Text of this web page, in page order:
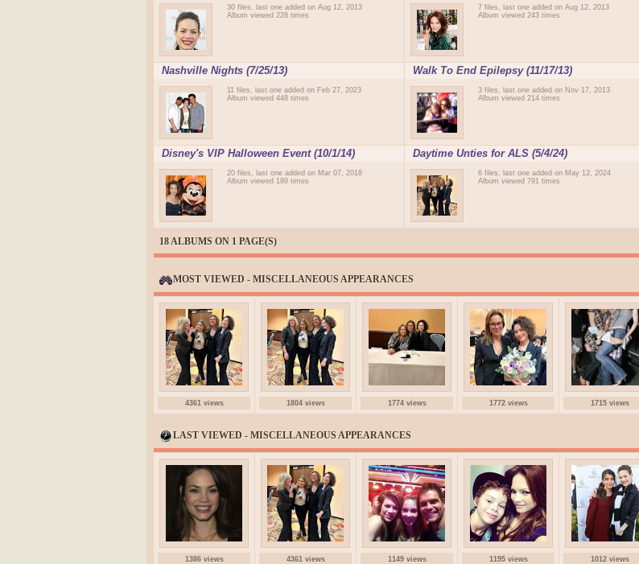
30 files, last one added on Aug 12, 2013
Album viewed 228 times
7 files, last one added on Aug 12, 2013
Album viewed 243 times
Nashville Nights (7/25/13)
11 files, last one added on Feb 27, 2023
Album viewed 448 times
Walk To End Epilepsy (11/17/13)
3 files, last one added on Nov 17, 2013
Album viewed 214 times
Disney's VIP Halloween Event (10/1/14)
20 files, last one added on Mar 07, 2018
Album viewed 189 times
Daytime Unties for ALS (5/4/24)
6 files, last one added on May 12, 2024
Album viewed 791 times
18 ALBUMS ON 1 PAGE(S)
MOST VIEWED - MISCELLANEOUS APPEARANCES
4361 views 1804 views 1774 views 1772 views 1715 views
LAST VIEWED - MISCELLANEOUS APPEARANCES
1386 views 4361 views 1149 views 1195 views 1012 views